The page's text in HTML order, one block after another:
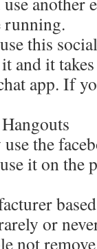
running.
this
and it
app. If
use the
it on the
or
not